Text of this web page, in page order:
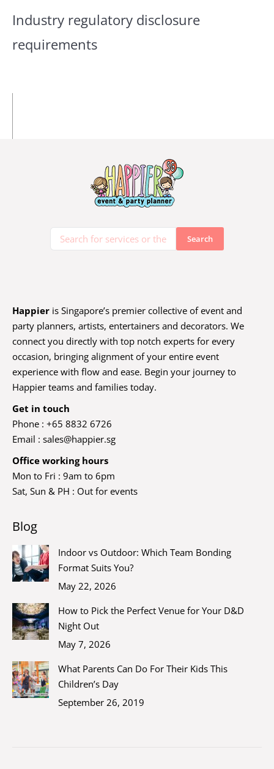
Industry regulatory disclosure
requirements
Happier is Singapore’s premier collective of event and
party planners, artists, entertainers and decorators. We
connect you directly with top notch experts for every
occasion, bringing alignment of your entire event
experience with flow and ease. Begin your journey to
Happier teams and families today.
Get in touch
Phone : +65 8832 6726
Email : sales@happier.sg
Office working hours
Mon to Fri : 9am to 6pm
Sat, Sun & PH : Out for events
Blog
Indoor vs Outdoor: Which Team Bonding
Format Suits You?
May 22, 2026
How to Pick the Perfect Venue for Your D&D
Night Out
May 7, 2026
What Parents Can Do For Their Kids This
Children’s Day
September 26, 2019